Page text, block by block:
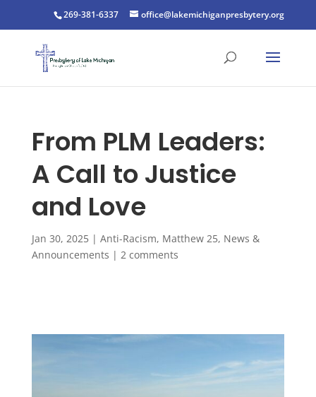
269-381-6337 office@lakemichiganpresbytery.org
From PLM Leaders:
A Call to Justice
and Love
Jan 30, 2025| Anti-Racism, Matthew 25, News &
Announcements | 2 comments